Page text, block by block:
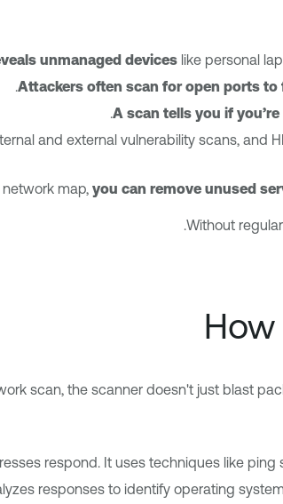
unmanaged devices like personal
Attackers often scan for open ports
A scan tells you if
and external vulnerability scans, and
map, you can remove unused
Without
scan, the scanner doesn't just blast
respond. It uses techniques like ping
responses to identify operating